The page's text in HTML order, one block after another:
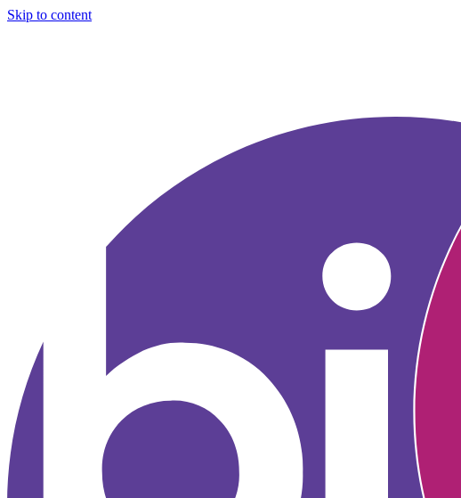
Skip to content